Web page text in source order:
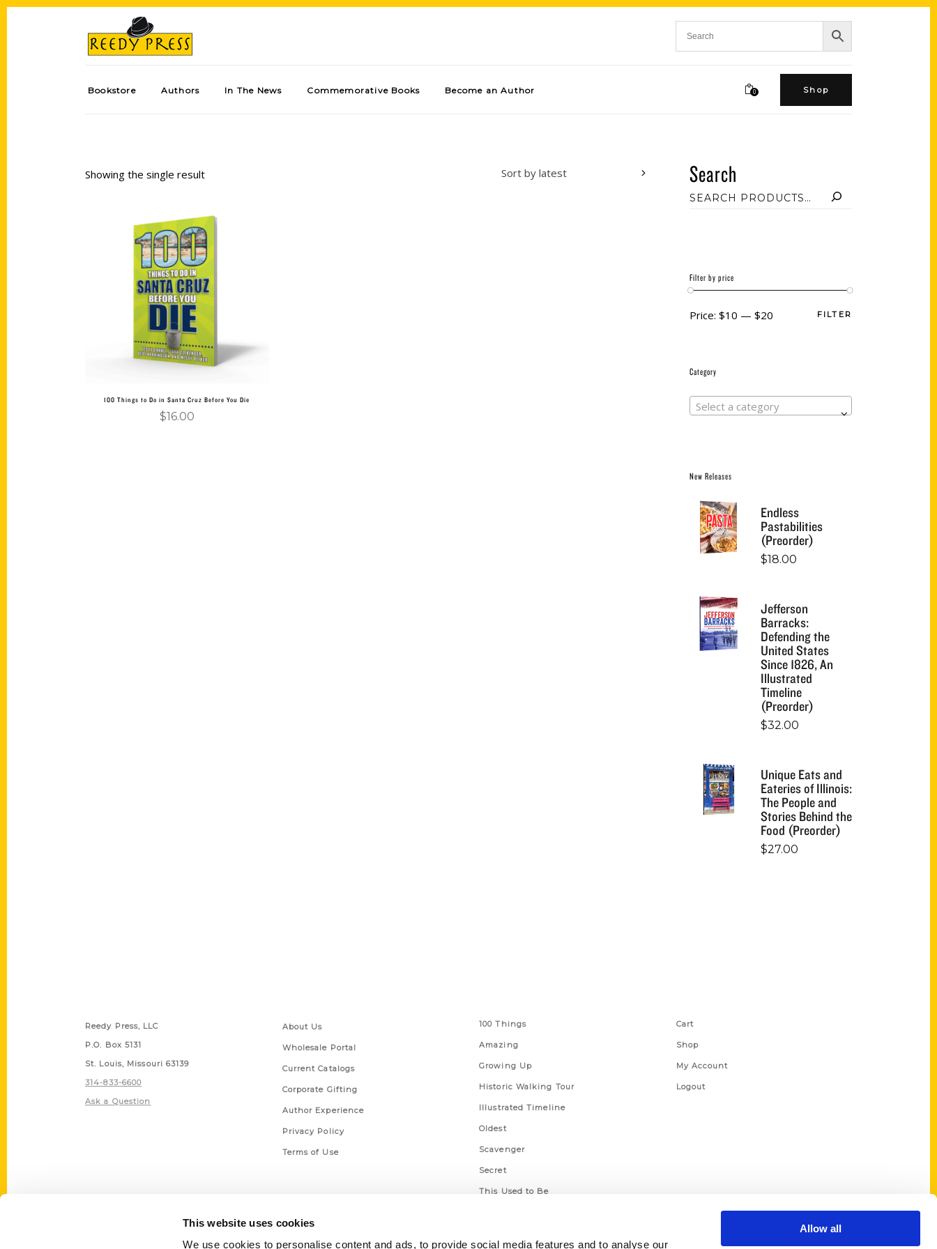
This website uses cookies
We use cookies to personalise content and ads, to provide social media features and to analyse our
Allow all
Bookstore Authors In The News Commemorative Books Become an Author 0 Shop
Showing the single result Sort by latest
Add to cart
100 Things to Do in Santa Cruz Before You Die
$16.00
Search
Filter by price
FILTER
Price: $10 — $20
Category
Select a category
New Releases
Endless
Pastabilities
(Preorder)
$18.00
Jefferson
Barracks:
Defending the
United States
Since 1826, An
Illustrated
Timeline
(Preorder)
$32.00
Unique Eats and
Eateries of Illinois:
The People and
Stories Behind the
Food (Preorder)
$27.00
Reedy Press, LLC
P.O. Box 5131
St. Louis, Missouri 63139
314-833-6600
Ask a Question
About Us
Wholesale Portal
Current Catalogs
Corporate Gifting
Author Experience
Privacy Policy
Terms of Use
100 Things
Amazing
Growing Up
Historic Walking Tour
Illustrated Timeline
Oldest
Scavenger
Secret
This Used to Be
Cart
Shop
My Account
Logout